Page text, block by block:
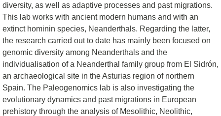
diversity, as well as adaptive processes and past migrations.
This lab works with ancient modern humans and with an
extinct hominin species, Neanderthals. Regarding the latter,
the research carried out to date has mainly been focused on
genomic diversity among Neanderthals and the
individualisation of a Neanderthal family group from El Sidrón,
an archaeological site in the Asturias region of northern
Spain. The Paleogenomics lab is also investigating the
evolutionary dynamics and past migrations in European
prehistory through the analysis of Mesolithic, Neolithic,